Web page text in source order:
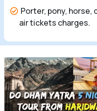
Porter, pony, horse,
air tickets charges.